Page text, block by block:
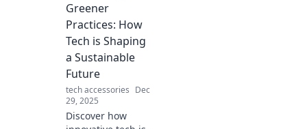
Greener
Practices: How
Tech is Shaping
a Sustainable
Future
tech accessories Dec
29, 2025
Discover how